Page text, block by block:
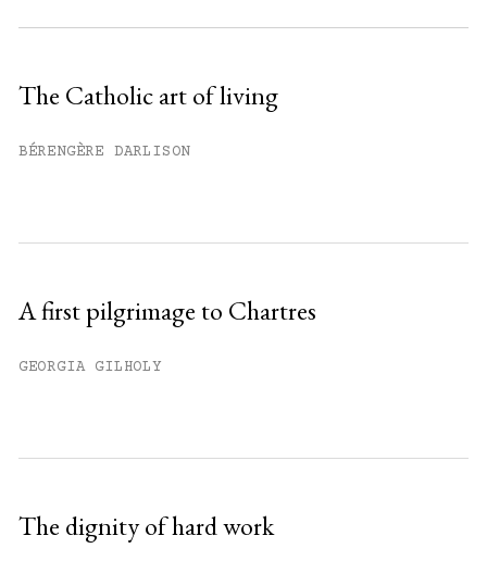
The Catholic art of living
BÉRENGÈRE DARLISON
A first pilgrimage to Chartres
GEORGIA GILHOLY
The dignity of hard work